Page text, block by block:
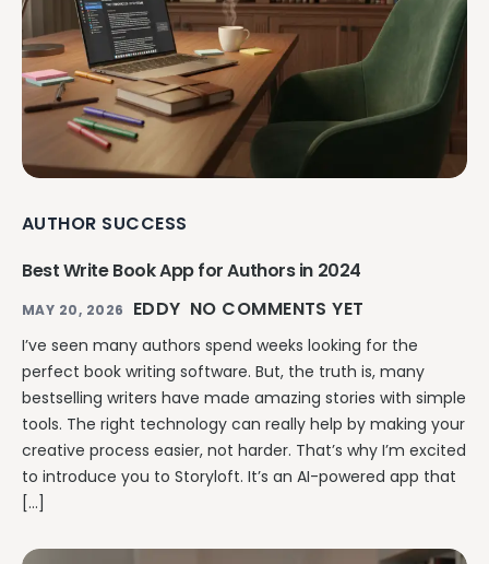
AUTHOR SUCCESS
Best Write Book App for Authors in 2024
MAY 20, 2026 EDDY NO COMMENTS YET
I’ve seen many authors spend weeks looking for the
perfect book writing software. But, the truth is, many
bestselling writers have made amazing stories with simple
tools. The right technology can really help by making your
creative process easier, not harder. That’s why I’m excited
to introduce you to Storyloft. It’s an AI-powered app that
[…]